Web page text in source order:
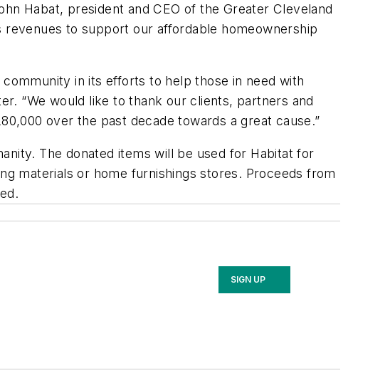
Habat, president and CEO of the Greater Cleveland
to support our affordable homeownership
in its efforts to help those in need with
“We would like to thank our clients, partners and
over the past decade towards a great cause.”
The donated items will be used for Habitat for
materials or home furnishings stores. Proceeds from
SIGN UP